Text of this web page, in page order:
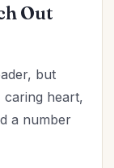
Out
but
caring heart,
a number